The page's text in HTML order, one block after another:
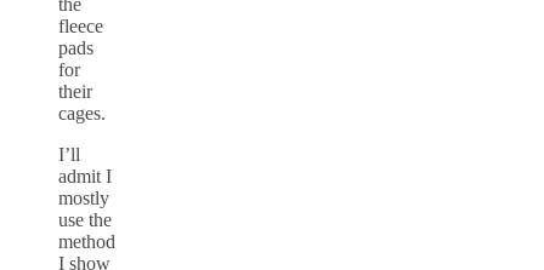
fleece
pads
for
their
cages.
I’ll
admit I
mostly
use the
method
I show